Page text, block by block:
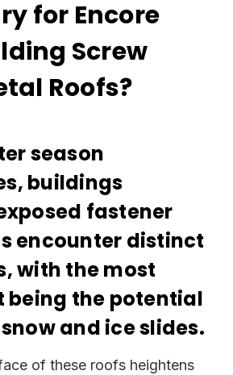
for Encore
Screw
Roofs?
season
buildings
fastener
encounter distinct
with the most
the potential
and ice slides.
of these roofs heightens